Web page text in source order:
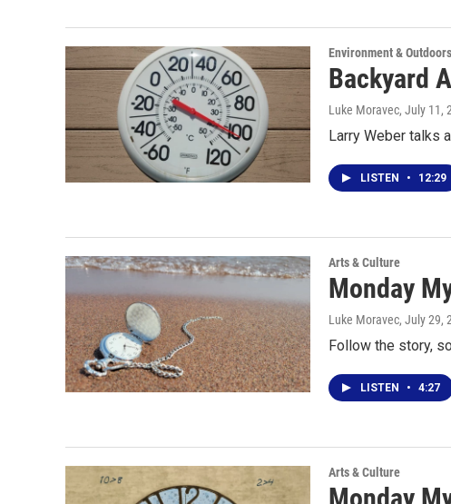
Environment & Outdoors
Backyard
Luke Moravec, July 11,
Larry Weber talks
LISTEN • 12:29
Arts & Culture
Monday
Luke Moravec, July 29,
Follow the story,
LISTEN • 4:27
Arts & Culture